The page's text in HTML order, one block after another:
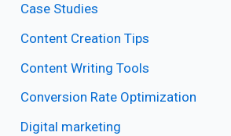
Case Studies
Content Creation Tips
Content Writing Tools
Conversion Rate Optimization
Digital marketing